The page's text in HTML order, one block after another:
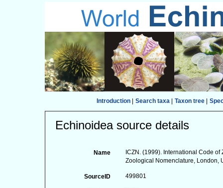
Introduction| Search taxa| Taxon tree|
Echinoidea source details
Name
ICZN. (1999). International Code
Zoological Nomenclature, London,
SourceID 499801